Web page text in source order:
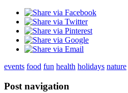
events food fun health holidays nature
Post navigation